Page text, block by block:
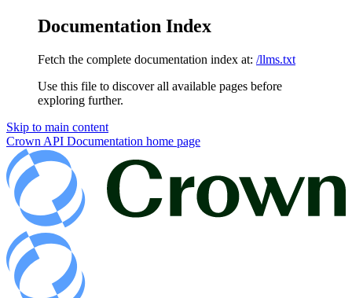
Documentation Index
Fetch the complete documentation index at: /llms.txt
Use this file to discover all available pages before
exploring further.
Skip to main content
Crown API Documentation home page